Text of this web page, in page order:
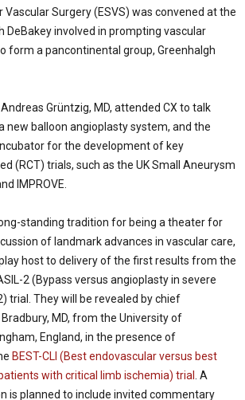
Vascular Surgery (ESVS) was convened at the
DeBakey involved in prompting vascular
form a pancontinental group, Greenhalgh
Grüntzig, MD, attended CX to talk
new balloon angioplasty system, and the
for the development of key
(RCT) trials, such as the UK Small Aneurysm
IMPROVE.
standing tradition for being a theater for
of landmark advances in vascular care,
host to delivery of the first results from the
2 (Bypass versus angioplasty in severe
trial. They will be revealed by chief
MD, from the University of
England, in the presence of
BEST-CLI (Best endovascular versus best
with critical limb ischemia) trial . A
is planned to include invited commentary